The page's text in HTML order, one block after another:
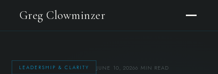
Greg Clowminzer
LEADERSHIP & CLARITY JUNE 10, 20266 MIN READ